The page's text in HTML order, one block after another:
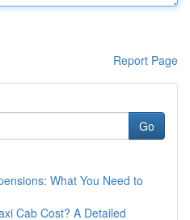
Report Page
Go
What You Need to
Cab Cost? A Detailed